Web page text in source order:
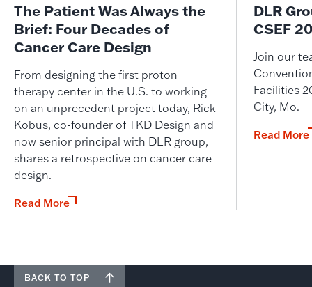
The Patient Was Always the
Brief: Four Decades of
Cancer Care Design
From designing the first proton
therapy center in the U.S. to working
on an unprecedent project today, Rick
Kobus, co-founder of TKD Design and
now senior principal with DLR group,
shares a retrospective on cancer care
design.
Read More
DLR
CSEF
Join our
Facilities
City, Mo.
Read More
BACK TO TOP